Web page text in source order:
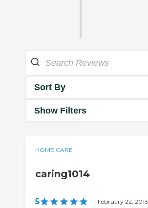
Sort By
Show Filters
HOME CARE
caring1014
5 | February 22, 2013